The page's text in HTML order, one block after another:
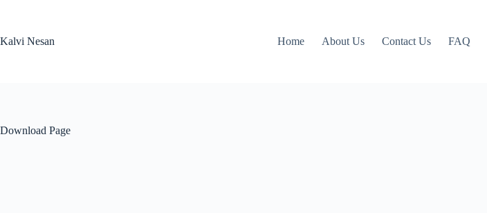
Kalvi Nesan
Home About Us Contact Us FAQ
Download Page